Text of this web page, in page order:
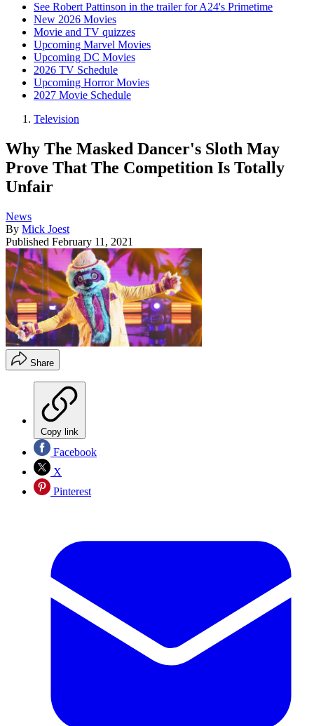
See Robert Pattinson in the trailer for A24's Primetime
New 2026 Movies
Movie and TV quizzes
Upcoming Marvel Movies
Upcoming DC Movies
2026 TV Schedule
Upcoming Horror Movies
2027 Movie Schedule
Television
Why The Masked Dancer's Sloth May
Prove That The Competition Is Totally
Unfair
News
By Mick Joest
Published February 11, 2021
Share
Copy link
Facebook
X
Pinterest